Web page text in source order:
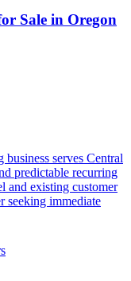
Sale in Oregon
serves Central
predictable recurring
and existing customer
seeking immediate